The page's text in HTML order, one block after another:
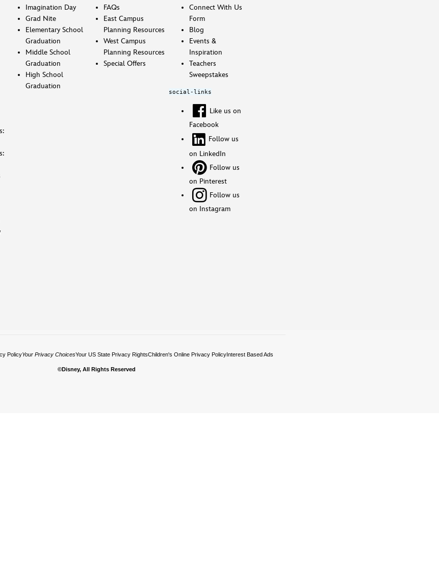
Imagination Day
Grad Nite
Elementary School
Graduation
Middle School
Graduation
High School
Graduation
FAQs
East Campus
Planning Resources
West Campus
Planning Resources
Special Offers
Connect With Us
Form
Blog
Events &
Inspiration
Teachers
Sweepstakes
social-links
Like us on
Facebook
Follow us
on LinkedIn
Follow us
on Pinterest
Follow us
on Instagram
PolicyYour Privacy ChoicesYour US State Privacy RightsChildren's Online Privacy PolicyInterest Based Ads
©Disney, All Rights Reserved